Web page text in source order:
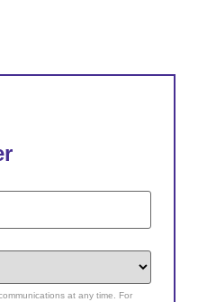
at any time. For